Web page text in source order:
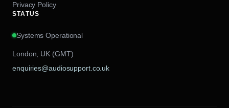
Privacy Policy
STATUS
Systems Operational
London, UK (GMT)
enquiries@audiosupport.co.uk